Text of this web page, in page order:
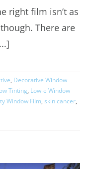
right film isn’t as
There are
, Decorative Window
Tinting, Low-e Window
Window Film, skin cancer,